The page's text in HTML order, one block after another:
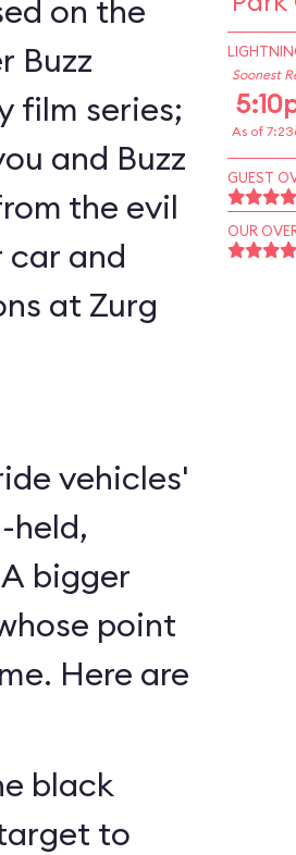
on the
Buzz
film series;
and Buzz
the evil
car and
at Zurg
vehicles'
held,
bigger
point
Here are
black
to
Soonest
As of
GUEST
OUR